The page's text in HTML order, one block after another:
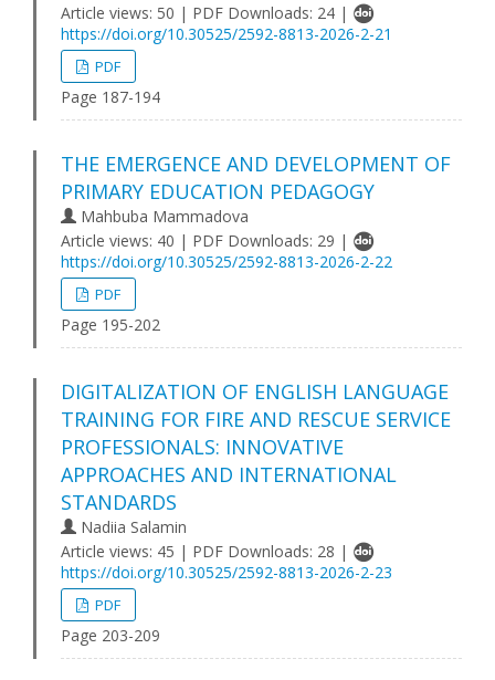
Article views: 50 | PDF Downloads: 24 |
https://doi.org/10.30525/2592-8813-2026-2-21
PDF
Page 187-194
THE EMERGENCE AND DEVELOPMENT OF
PRIMARY EDUCATION PEDAGOGY
Mahbuba Mammadova
Article views: 40 | PDF Downloads: 29 |
https://doi.org/10.30525/2592-8813-2026-2-22
PDF
Page 195-202
DIGITALIZATION OF ENGLISH LANGUAGE
TRAINING FOR FIRE AND RESCUE SERVICE
PROFESSIONALS: INNOVATIVE
APPROACHES AND INTERNATIONAL
STANDARDS
Nadiia Salamin
Article views: 45 | PDF Downloads: 28 |
https://doi.org/10.30525/2592-8813-2026-2-23
PDF
Page 203-209